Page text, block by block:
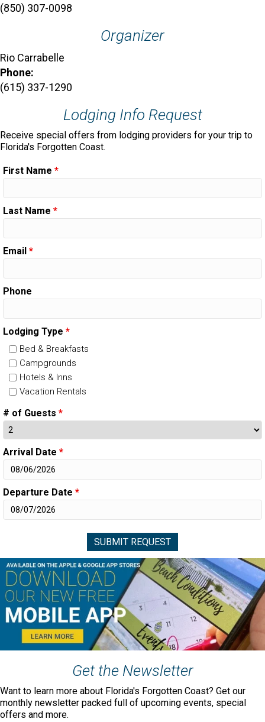
(850) 307-0098
Organizer
Rio Carrabelle
Phone:
(615) 337-1290
Lodging Info Request
Receive special offers from lodging providers for your trip to
Florida's Forgotten Coast.
First Name *
Last Name *
Email *
Phone
Lodging Type *
Bed & Breakfasts
Campgrounds
Hotels & Inns
Vacation Rentals
# of Guests *
Arrival Date *
Departure Date *
Get the Newsletter
Want to learn more about Florida's Forgotten Coast? Get our
monthly newsletter packed full of upcoming events, special
offers and more.